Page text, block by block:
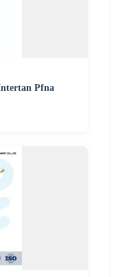
Pfna